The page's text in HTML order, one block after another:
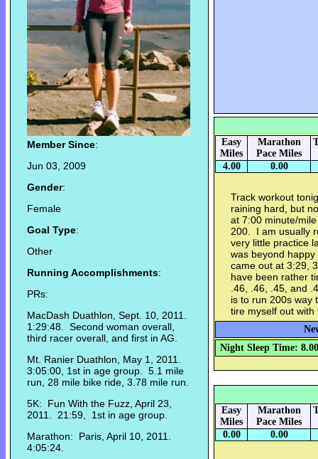
Member Since:
Jun 03, 2009
Gender:
Female
Goal Type:
Other
Running Accomplishments:
PRs:
MacDash Duathlon, Sept. 10, 2011.
1:29:48. Second woman overall,
third racer overall, and first in AG.
Mt. Ranier Duathlon, May 1, 2011.
3:05:00, 1st in age group. 5.1 mile
run, 28 mile bike ride, 3.78 mile run.
5K: Fun With the Fuzz, April 23,
2011. 21:59, 1st in age group.
Marathon: Paris, April 10, 2011.
4:05:24.
Easy
Miles
Marathon
Pace Miles
4.00 0.00
Track workout
raining hard, but
at 7:00 minute/
200. I am usually
very little practice
was beyond
came out at 3:29,
have been rather
.46, .46, .45, and
is to run 200s way
tire myself out with
Night Sleep Time: 8.00
Easy
Miles
Marathon
Pace Miles
0.00 0.00